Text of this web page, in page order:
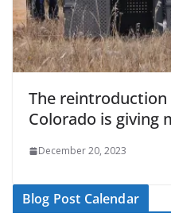
The reintroduction
Colorado is giving
December 20, 2023
Blog Post Calendar